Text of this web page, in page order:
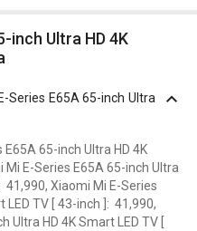
Series E65A 65-inch Ultra
65-inch Ultra HD 4K
Mi E-Series E65A 65-inch Ultra
41,990, Xiaomi Mi E-Series
TV [ 43-inch ]: ₹ 41,990,
Ultra HD 4K Smart LED TV [